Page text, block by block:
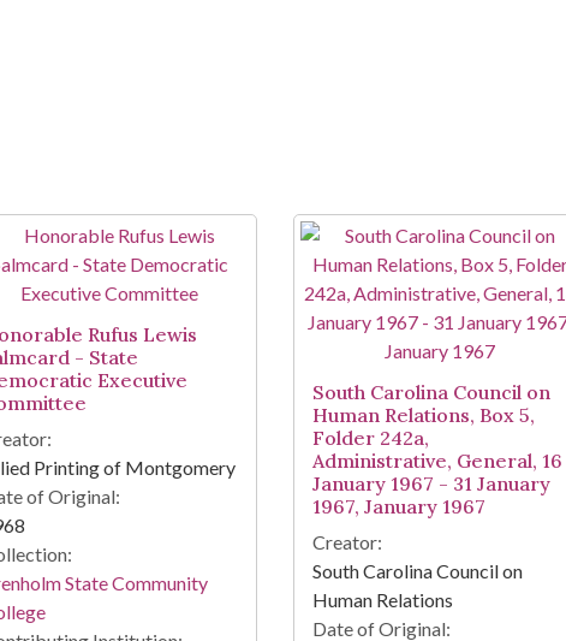
Rufus Lewis
- State
Executive
Printing of Montgomery
of Original:
State Community
South Carolina Council on
Human Relations, Box 5,
Folder 242a,
Administrative, General, 16
January 1967 - 31 January
1967, January 1967
Creator:
South Carolina Council on
Human Relations
Date of Original: